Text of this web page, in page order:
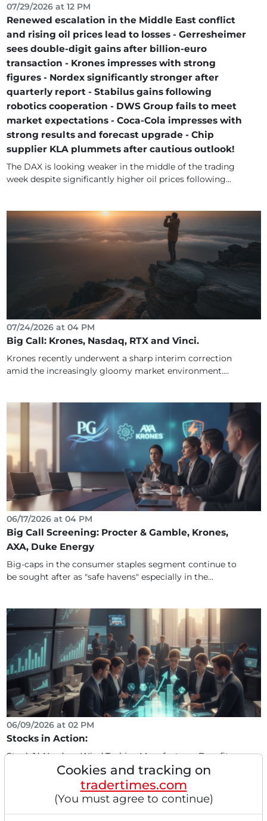
07/29/2026 at 12 PM
Renewed escalation in the Middle East conflict
and rising oil prices lead to losses - Gerresheimer
sees double-digit gains after billion-euro
transaction - Krones impresses with strong
figures - Nordex significantly stronger after
quarterly report - Stabilus gains following
robotics cooperation - DWS Group fails to meet
market expectations - Coca-Cola impresses with
strong results and forecast upgrade - Chip
supplier KLA plummets after cautious outlook!
The DAX is looking weaker in the middle of the trading
week despite significantly higher oil prices following...
07/24/2026 at 04 PM
Big Call: Krones, Nasdaq, RTX and Vinci.
Krones recently underwent a sharp interim correction
amid the increasingly gloomy market environment....
06/17/2026 at 04 PM
Big Call Screening: Procter & Gamble, Krones,
AXA, Duke Energy
Big-caps in the consumer staples segment continue to
be sought after as "safe havens" especially in the...
06/09/2026 at 02 PM
Stocks in Action:
Stock 1.) Nordex - Wind Turbine Manufacturer Benefits
from Green Energy Expansion, Orders of 155 MW from...
Cookies and tracking on
tradertimes.com
(You must agree to continue)